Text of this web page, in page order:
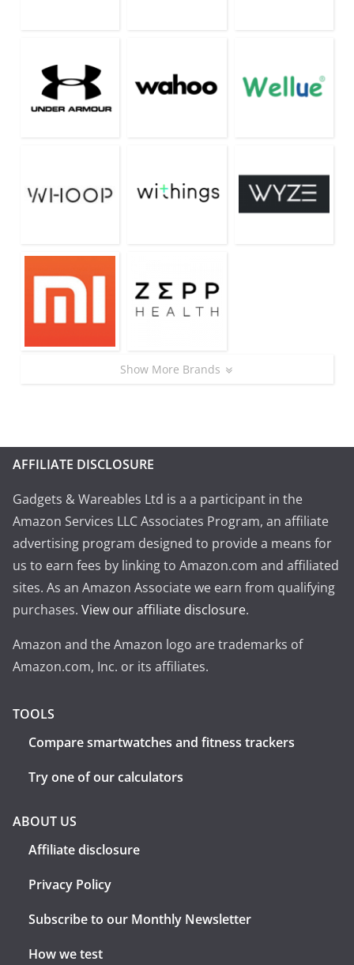
Show More Brands
AFFILIATE DISCLOSURE
Gadgets & Wareables Ltd is a a participant in the
Amazon Services LLC Associates Program, an affiliate
advertising program designed to provide a means for
us to earn fees by linking to Amazon.com and affiliated
sites. As an Amazon Associate we earn from qualifying
purchases. View our affiliate disclosure.
Amazon and the Amazon logo are trademarks of
Amazon.com, Inc. or its affiliates.
TOOLS
Compare smartwatches and fitness trackers
Try one of our calculators
ABOUT US
Affiliate disclosure
Privacy Policy
Subscribe to our Monthly Newsletter
How we test